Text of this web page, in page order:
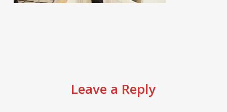
Leave a Reply